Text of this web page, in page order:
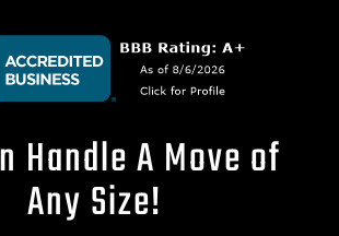
Handle A Move of
Any Size!